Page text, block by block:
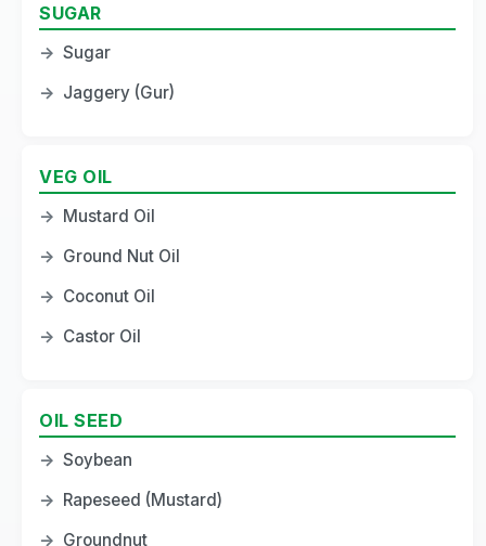
SUGAR
→ Sugar
→ Jaggery (Gur)
VEG OIL
→ Mustard Oil
→ Ground Nut Oil
→ Coconut Oil
→ Castor Oil
OIL SEED
→ Soybean
→ Rapeseed (Mustard)
→ Groundnut